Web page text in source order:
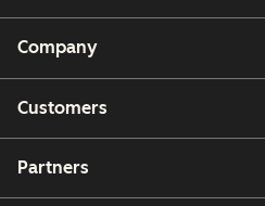
Company
Customers
Partners